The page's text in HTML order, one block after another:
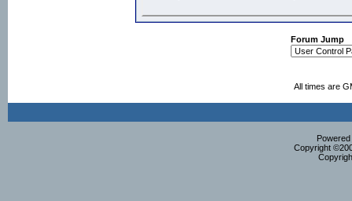
Forum Jump
All times are
Copyright